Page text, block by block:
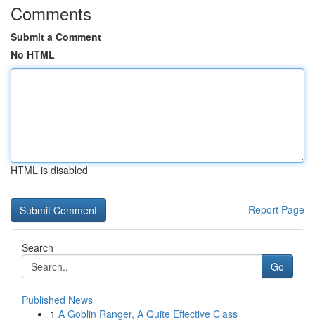
Comments
Submit a Comment
No HTML
HTML is disabled
Report Page
Search
Go
Published News
1 A Goblin Ranger, A Quite Effective Class